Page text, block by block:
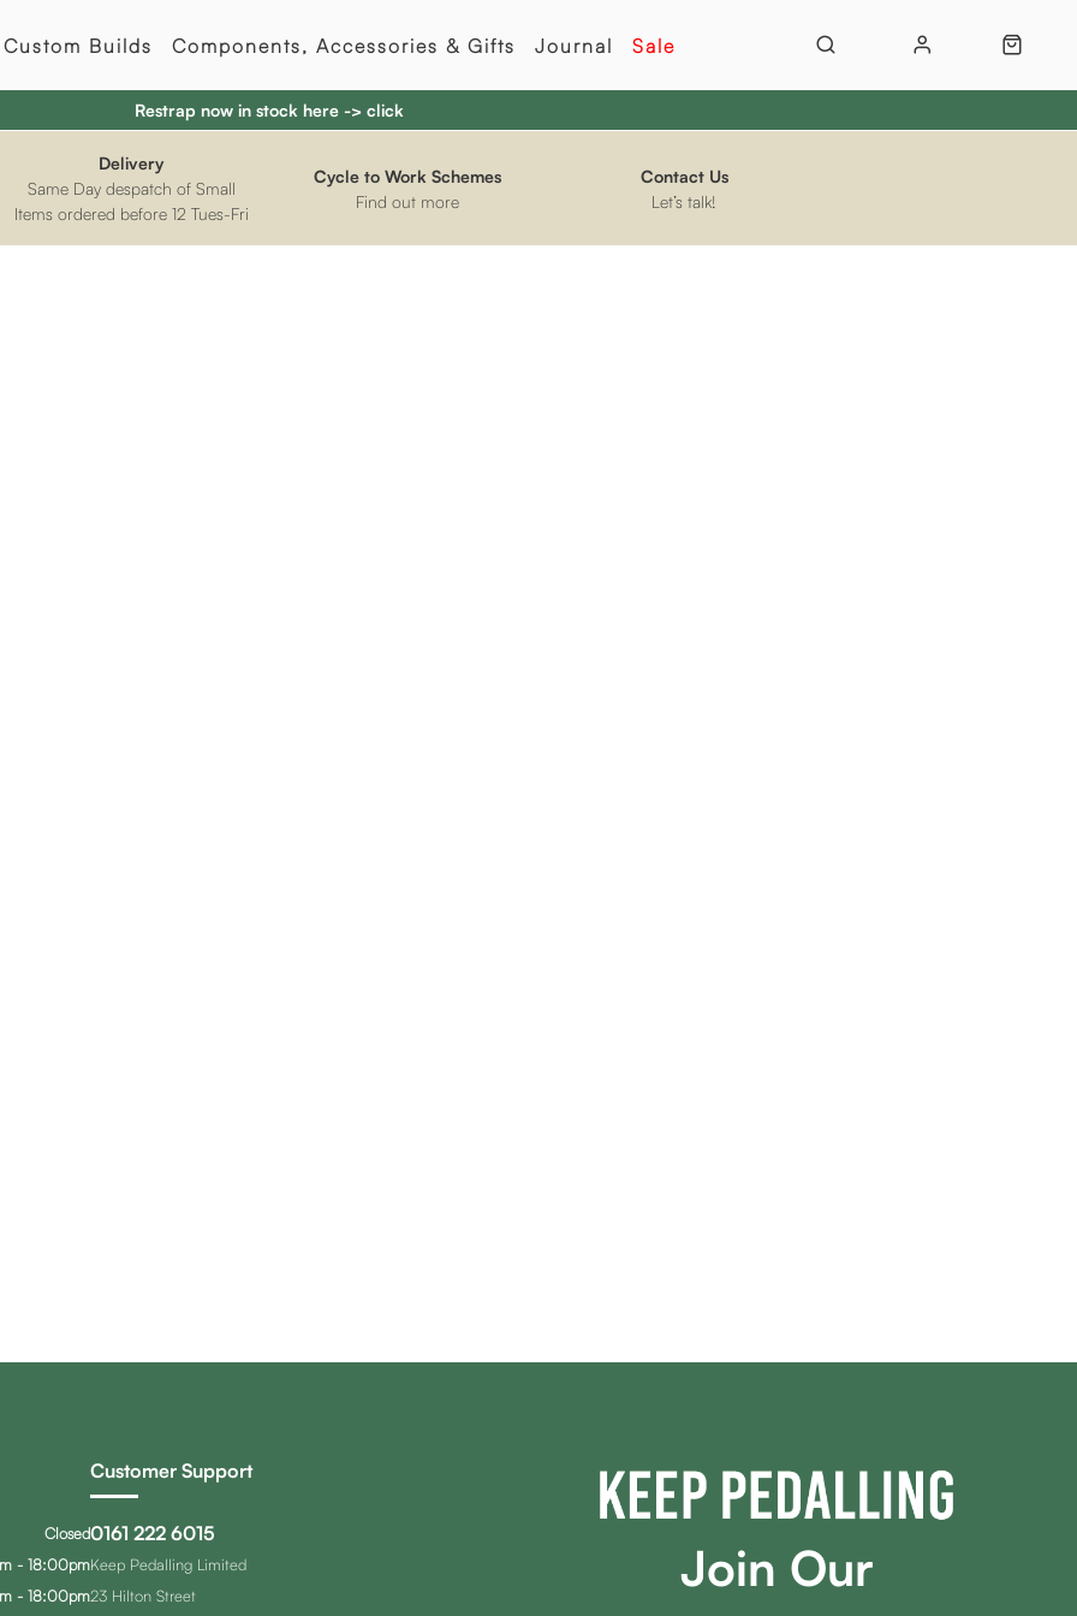
Custom Builds Components, Accessories & Gifts Journal Sale
Restrap now in stock here -> click
Same Day despatch of Small
Items ordered before 12 Tues-Fri
Delivery
Find out more
Cycle to Work Schemes
Let’s talk!
Contact Us
Customer Support
0161 222 6015
Keep Pedalling Limited
23 Hilton Street
Closed
- 18:00pm
- 18:00pm